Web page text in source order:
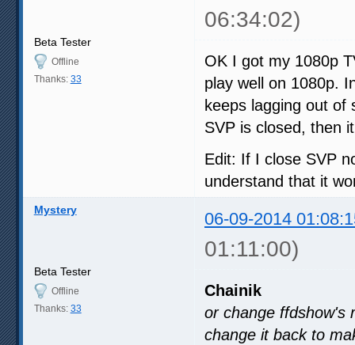
06:34:02)
Beta Tester
Offline
Thanks: 33
OK I got my 1080p
play well on 1080p.
keeps lagging out of
SVP is closed, then
Edit: If I close SVP
understand that it
Mystery 06-09-2014
01:11:00)
Beta Tester
Offline
Thanks: 33
Chainik
or change ffdshow's
change it back to